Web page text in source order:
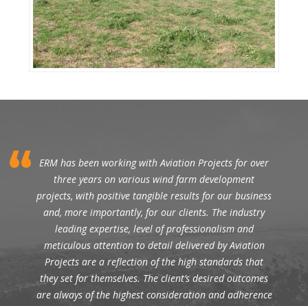
ERM has been working with Aviation Projects for over
three years on various wind farm development
projects, with positive tangible results for our business
and, more importantly, for our clients. The industry
leading expertise, level of professionalism and
meticulous attention to detail delivered by Aviation
Projects are a reflection of the high standards that
they set for themselves. The client’s desired outcomes
are always of the highest consideration and adherence